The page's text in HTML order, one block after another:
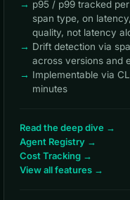
p95 / p99 tracked
span type, on
quality, not latency
Drift detection via
across versions and
Implementable via
minutes
Read the deep dive →
Agent Registry →
Cost Tracking →
View all features →